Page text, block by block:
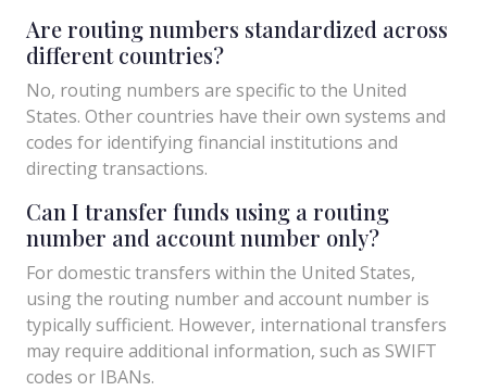
Are routing numbers standardized across
different countries?
No, routing numbers are specific to the United
States. Other countries have their own systems and
codes for identifying financial institutions and
directing transactions.
Can I transfer funds using a routing
number and account number only?
For domestic transfers within the United States,
using the routing number and account number is
typically sufficient. However, international transfers
may require additional information, such as SWIFT
codes or IBANs.